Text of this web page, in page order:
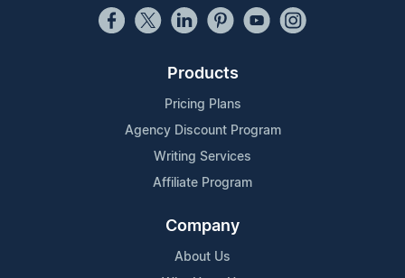
Products
Pricing Plans
Agency Discount Program
Writing Services
Affiliate Program
Company
About Us